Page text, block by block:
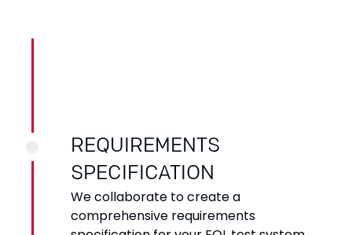
REQUIREMENTS
SPECIFICATION
We collaborate to create a
comprehensive requirements